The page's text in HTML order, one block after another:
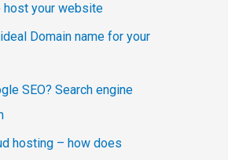
your website
Domain name for your
SEO? Search engine
hosting – how does